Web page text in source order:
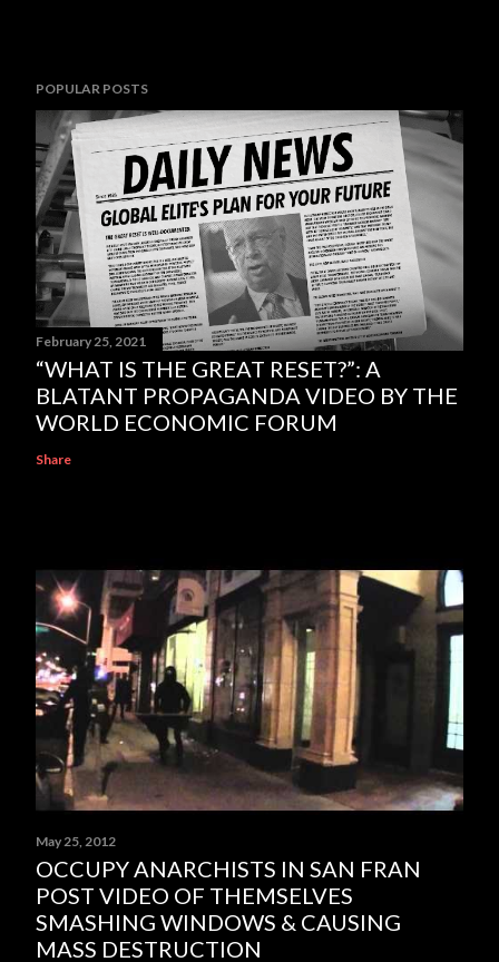
POPULAR POSTS
February 25, 2021
“WHAT IS THE GREAT RESET?”: A
BLATANT PROPAGANDA VIDEO BY THE
WORLD ECONOMIC FORUM
Share
May 25, 2012
OCCUPY ANARCHISTS IN SAN FRAN
POST VIDEO OF THEMSELVES
SMASHING WINDOWS & CAUSING
MASS DESTRUCTION